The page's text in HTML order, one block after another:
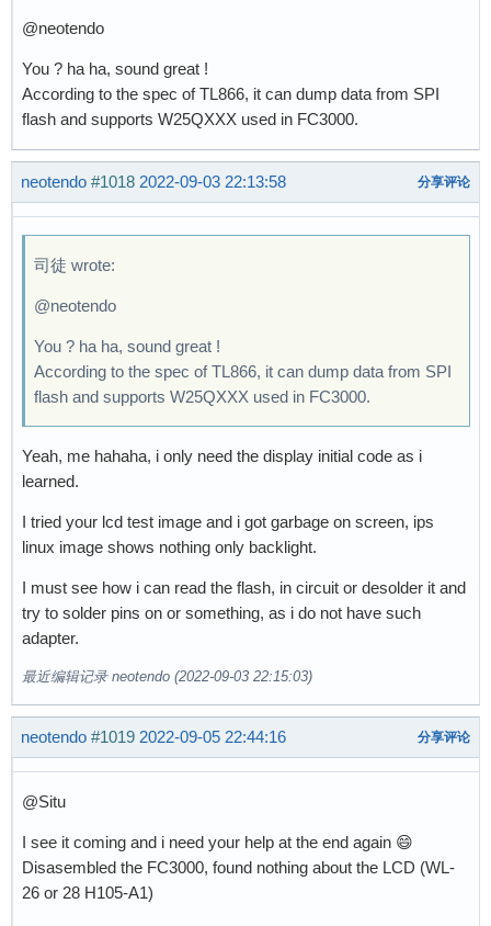
@neotendo
You ? ha ha, sound great !
According to the spec of TL866, it can dump data from SPI
flash and supports W25QXXX used in FC3000.
neotendo #1018 2022-09-03 22:13:58 分享评论
司徒 wrote:
@neotendo
You ? ha ha, sound great !
According to the spec of TL866, it can dump data from SPI
flash and supports W25QXXX used in FC3000.
Yeah, me hahaha, i only need the display initial code as i
learned.
I tried your lcd test image and i got garbage on screen, ips
linux image shows nothing only backlight.
I must see how i can read the flash, in circuit or desolder it and
try to solder pins on or something, as i do not have such
adapter.
最近编辑记录 neotendo (2022-09-03 22:15:03)
neotendo #1019 2022-09-05 22:44:16 分享评论
@Situ
I see it coming and i need your help at the end again 😄
Disasembled the FC3000, found nothing about the LCD (WL-
26 or 28 H105-A1)